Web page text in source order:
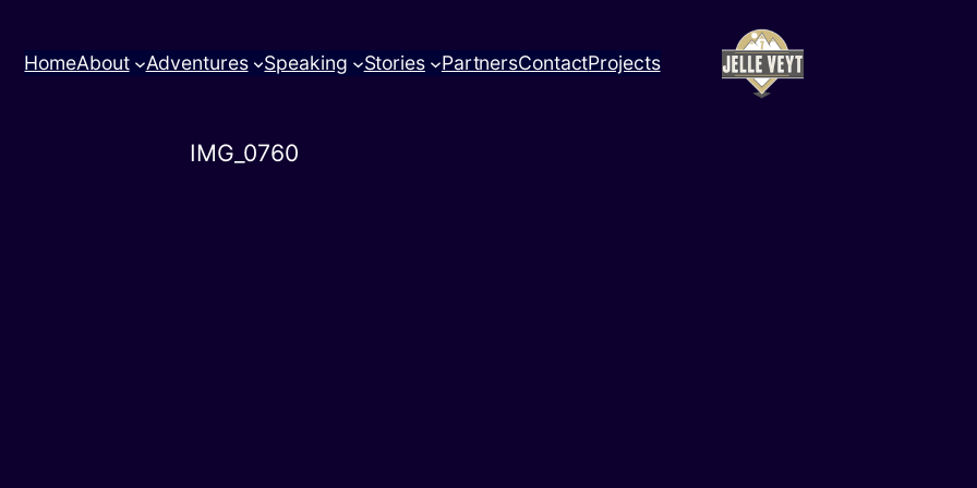
HomeAbout Adventures Speaking Stories PartnersContactProjects
IMG_0760